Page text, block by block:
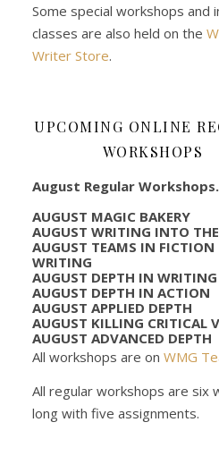
Some special workshops and
classes are also held on the
Writer Store.
UPCOMING ONLINE
WORKSHOPS
August Regular Workshops.
AUGUST MAGIC BAKERY
AUGUST WRITING INTO
AUGUST TEAMS IN FICTION
WRITING
AUGUST DEPTH IN WRITING
AUGUST DEPTH IN ACTION
AUGUST APPLIED DEPTH
AUGUST KILLING CRITICAL
AUGUST ADVANCED DEPTH
All workshops are on WMG
All regular workshops are six
long with five assignments.